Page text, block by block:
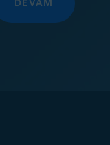
DEVAM